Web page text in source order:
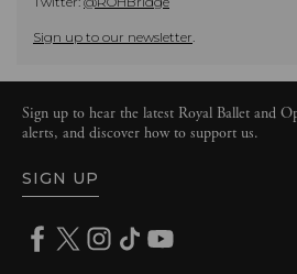
Sign up to our newsletter.
Sign up to hear the latest Royal Ballet and
alerts, and discover how to support us.
SIGN UP